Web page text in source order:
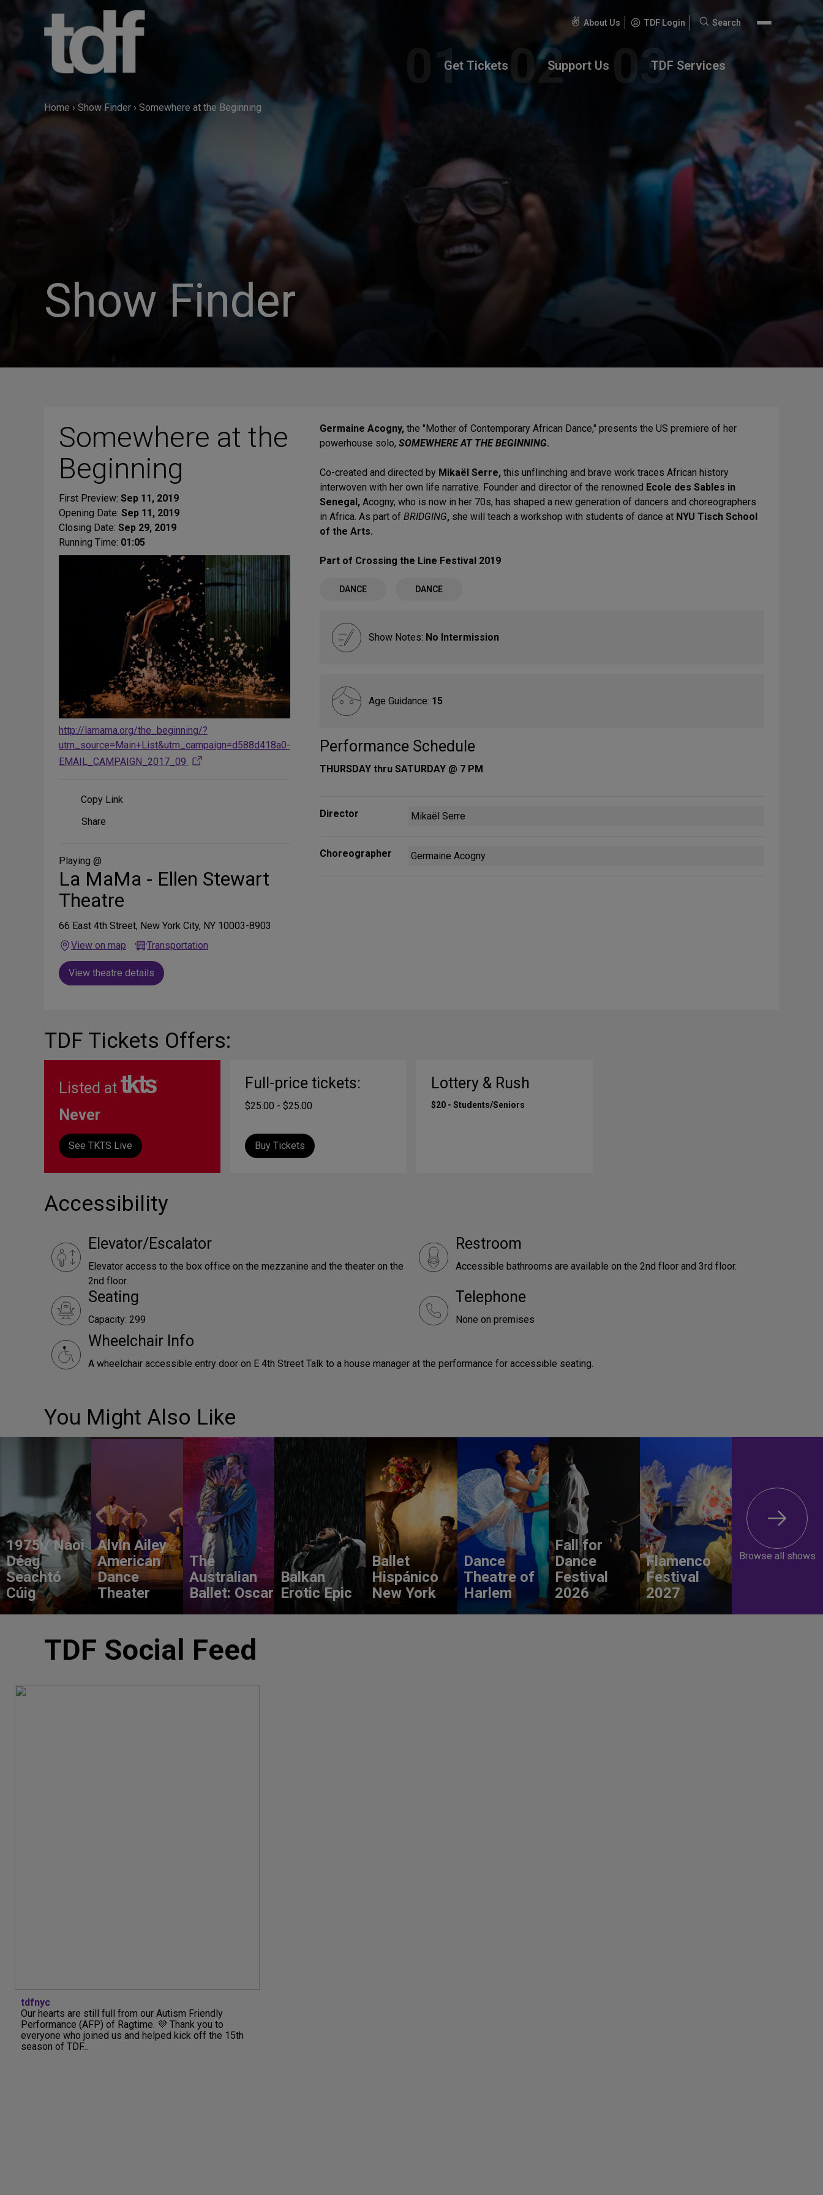
About Us TDF Login
Search
Search
Get Tickets Support Us TDF Services
Home › Show Finder › Somewhere at the Beginning
Show Finder
Somewhere at the
Beginning
First Preview: Sep 11, 2019
Opening Date: Sep 11, 2019
Closing Date: Sep 29, 2019
Running Time: 01:05
http://lamama.org/the_beginning/?
utm_source=Main+List&utm_campaign=d588d418a0-
EMAIL_CAMPAIGN_2017_09
Copy Link
Share
Media
Share
Playing @
La MaMa - Ellen Stewart
Theatre
66 East 4th Street, New York City, NY 10003-8903
View on map
Transportation
View theatre details
Germaine Acogny, the "Mother of Contemporary African Dance," presents the US premiere of her
powerhouse solo, SOMEWHERE AT THE BEGINNING.
Co-created and directed by Mikaël Serre, this unflinching and brave work traces African history
interwoven with her own life narrative. Founder and director of the renowned Ecole des Sables in
Senegal, Acogny, who is now in her 70s, has shaped a new generation of dancers and choreographers
in Africa. As part of BRIDGING, she will teach a workshop with students of dance at NYU Tisch School
of the Arts.
Part of Crossing the Line Festival 2019
DANCE DANCE
Show Notes: No Intermission
Age Guidance: 15
Performance Schedule
THURSDAY thru SATURDAY @ 7 PM
Director Mikaël Serre
Choreographer Germaine Acogny
TDF Tickets Offers:
Listed at
Never
See TKTS Live
Full-price tickets:
$25.00 - $25.00
Buy Tickets
Lottery & Rush
$20 - Students/Seniors
Accessibility
Elevator/Escalator
Elevator access to the box office on the mezzanine and the theater on the
2nd floor.
Restroom
Accessible bathrooms are available on the 2nd floor and 3rd floor.
Seating
Capacity: 299
Telephone
None on premises
Wheelchair Info
A wheelchair accessible entry door on E 4th Street Talk to a house manager at the performance for accessible seating.
You Might Also Like
1975 / Naoi
Déag
Seachtó
Cúig
Alvin Ailey
American
Dance
Theater
The
Australian
Ballet: Oscar
Balkan
Erotic Epic
Ballet
Hispánico
New York
Dance
Theatre of
Harlem
Fall for
Dance
Festival
2026
Flamenco
Festival
2027
Browse all shows
TDF Social Feed
tdfnyc
Our hearts are still full from our Autism Friendly
Performance (AFP) of Ragtime. 💜 Thank you to
everyone who joined us and helped kick off the 15th
season of TDF...